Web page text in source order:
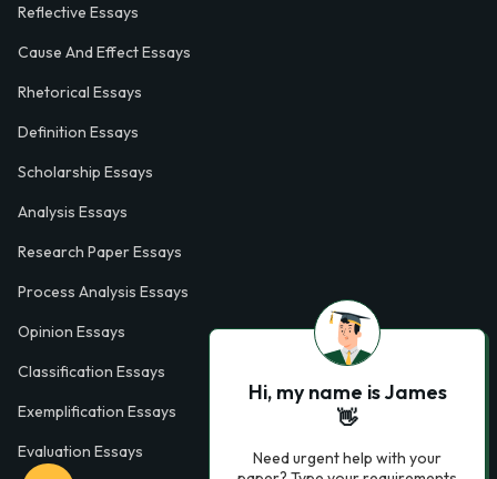
Reflective Essays
Cause And Effect Essays
Rhetorical Essays
Definition Essays
Scholarship Essays
Analysis Essays
Research Paper Essays
Process Analysis Essays
Opinion Essays
Classification Essays
Exemplification Essays
Evaluation Essays
Hi, my name is James
👋
Need urgent help with your